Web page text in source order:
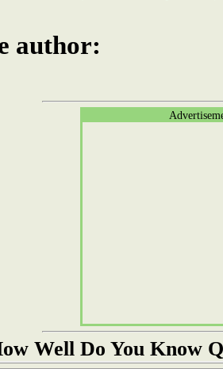
author:
Well Do You Know